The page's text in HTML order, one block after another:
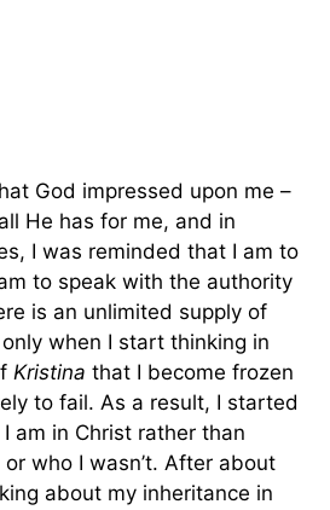
God impressed upon me –
He has for me, and in
I was reminded that I am to
to speak with the authority
is an unlimited supply of
when I start thinking in
Kristina that I become frozen
to fail. As a result, I started
am in Christ rather than
who I wasn’t. After about
about my inheritance in